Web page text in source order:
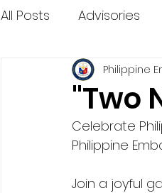
All Posts Advisories
Sentro Rizal - Egypt
"Two
Philippine
Celebrate
Philippine
Join a joyful